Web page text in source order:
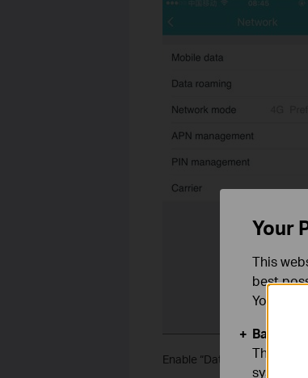
Enable “Data Roaming”
Your
This
best
You can
Basic
These
systems.